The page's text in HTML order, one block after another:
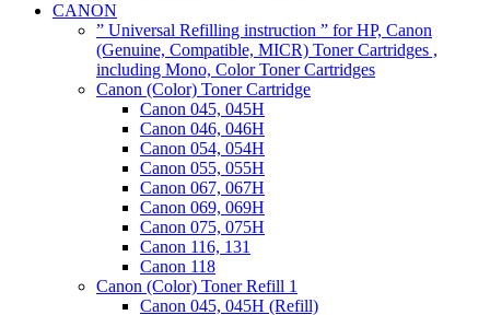
CANON
” Universal Refilling instruction ” for HP, Canon
(Genuine, Compatible, MICR) Toner Cartridges ,
including Mono, Color Toner Cartridges
Canon (Color) Toner Cartridge
Canon 045, 045H
Canon 046, 046H
Canon 054, 054H
Canon 055, 055H
Canon 067, 067H
Canon 069, 069H
Canon 075, 075H
Canon 116, 131
Canon 118
Canon (Color) Toner Refill 1
Canon 045, 045H (Refill)